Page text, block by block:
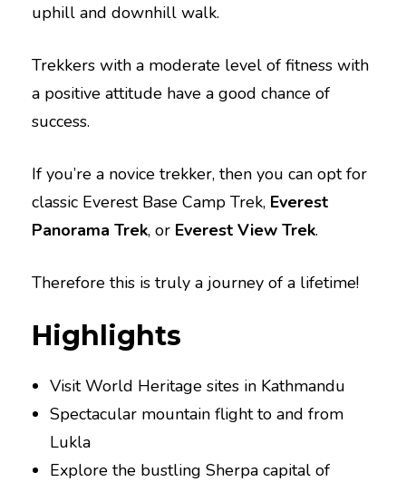
uphill and downhill walk.
Trekkers with a moderate level of fitness with
a positive attitude have a good chance of
success.
If you’re a novice trekker, then you can opt for
classic Everest Base Camp Trek, Everest
Panorama Trek, or Everest View Trek.
Therefore this is truly a journey of a lifetime!
Highlights
Visit World Heritage sites in Kathmandu
Spectacular mountain flight to and from
Lukla
Explore the bustling Sherpa capital of